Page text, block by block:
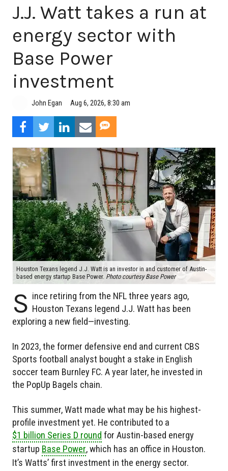
J.J. Watt takes a run at
energy sector with
Base Power
investment
John Egan Aug 6, 2026, 8:30 am
Houston Texans legend J.J. Watt is an investor in and customer of Austin-
based energy startup Base Power. Photo courtesy Base Power
S ince retiring from the NFL three years ago,
Houston Texans legend J.J. Watt has been
exploring a new field—investing.
In 2023, the former defensive end and current CBS
Sports football analyst bought a stake in English
soccer team Burnley FC. A year later, he invested in
the PopUp Bagels chain.
This summer, Watt made what may be his highest-
profile investment yet. He contributed to a
$1 billion Series D round for Austin-based energy
startup Base Power, which has an office in Houston.
It’s Watts’ first investment in the energy sector.